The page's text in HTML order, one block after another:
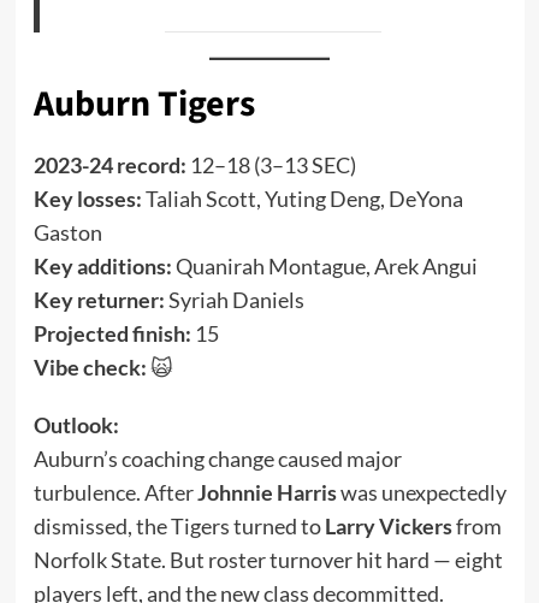
Auburn Tigers
2023-24 record: 12–18 (3–13 SEC)
Key losses:Taliah Scott, Yuting Deng, DeYona
Gaston
Key additions:Quanirah Montague, Arek Angui
Key returner:Syriah Daniels
Projected finish: 15
Vibe check:🙀
Outlook:
Auburn’s coaching change caused major
turbulence. AfterJohnnie Harriswas unexpectedly
dismissed, the Tigers turned toLarry Vickersfrom
Norfolk State. But roster turnover hit hard — eight
players left, and the new class decommitted.